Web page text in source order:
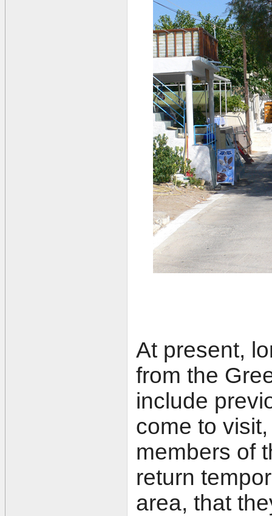
At present,
from the
include
come to
members of
return
area, that